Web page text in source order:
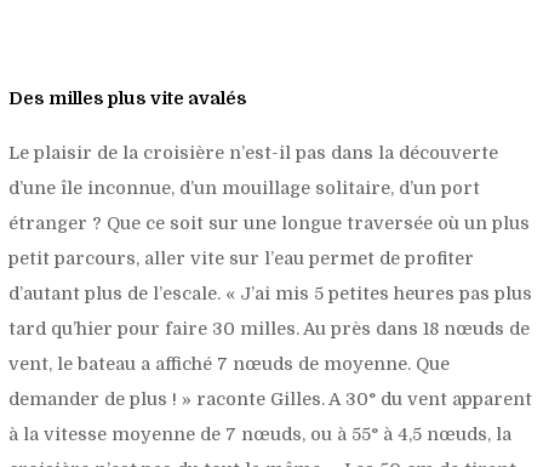
Des milles plus vite avalés
Le plaisir de la croisière n’est-il pas dans la découverte
d’une île inconnue, d’un mouillage solitaire, d’un port
étranger ? Que ce soit sur une longue traversée où un plus
petit parcours, aller vite sur l’eau permet de profiter
d’autant plus de l’escale. « J’ai mis 5 petites heures pas plus
tard qu’hier pour faire 30 milles. Au près dans 18 nœuds de
vent, le bateau a affiché 7 nœuds de moyenne. Que
demander de plus ! » raconte Gilles. A 30° du vent apparent
à la vitesse moyenne de 7 nœuds, ou à 55° à 4,5 nœuds, la